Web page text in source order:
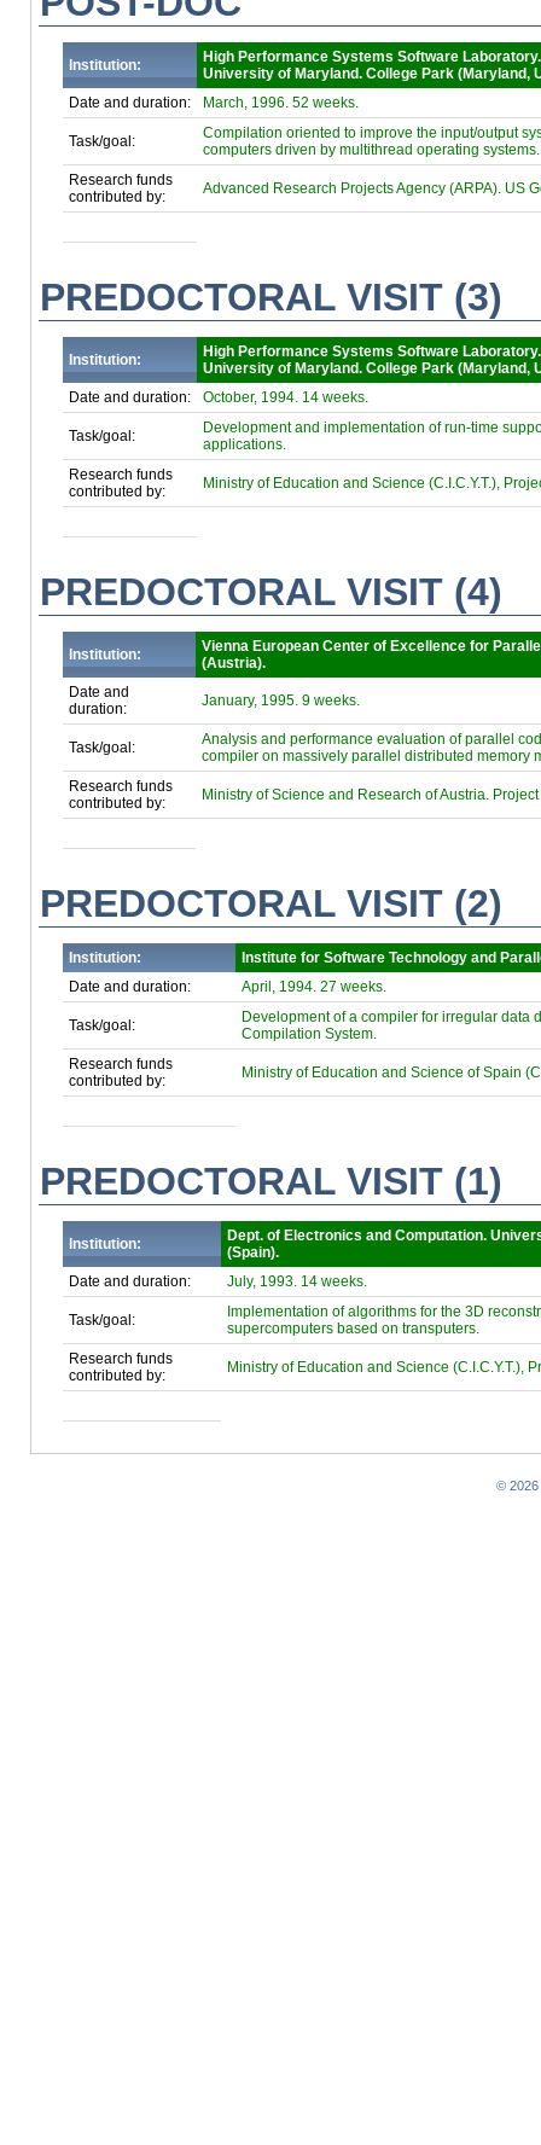
Institution:
High Performance Systems Software
University of Maryland. College Park (Maryland,
Date and duration:
March, 1996. 52 weeks.
Task/goal:
Compilation oriented to improve the input/output
computers driven by multithread operating systems.
Research funds
contributed by:
Advanced Research Projects Agency (ARPA). US
PREDOCTORAL VISIT (3)
Institution:
High Performance Systems Software
University of Maryland. College Park (Maryland,
Date and duration:
October, 1994. 14 weeks.
Task/goal:
Development and implementation of run-time
applications.
Research funds
contributed by:
Ministry of Education and Science (C.I.C.Y.T.),
PREDOCTORAL VISIT (4)
Institution:
Vienna European Center of Excellence for
(Austria).
Date and
duration:
January, 1995. 9 weeks.
Task/goal:
Analysis and performance evaluation of parallel
compiler on massively parallel distributed memory
Research funds
contributed by:
Ministry of Science and Research of Austria.
PREDOCTORAL VISIT (2)
Institution:
Institute for Software Technology and
Date and duration:
April, 1994. 27 weeks.
Task/goal:
Development of a compiler for irregular data
Compilation System.
Research funds
contributed by:
Ministry of Education and Science of Spain
PREDOCTORAL VISIT (1)
Institution:
Dept. of Electronics and Computation.
(Spain).
Date and duration:
July, 1993. 14 weeks.
Task/goal:
Implementation of algorithms for the 3D
supercomputers based on transputers.
Research funds
contributed by:
Ministry of Education and Science (C.I.C.Y.T.),
© 2026